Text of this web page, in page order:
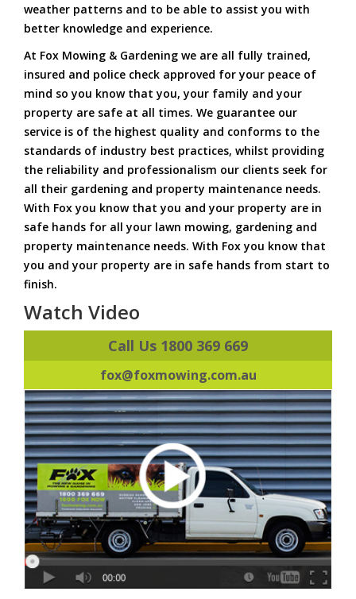
weather patterns and to be able to assist you with
better knowledge and experience.
At Fox Mowing & Gardening we are all fully trained,
insured and police check approved for your peace of
mind so you know that you, your family and your
property are safe at all times. We guarantee our
service is of the highest quality and conforms to the
standards of industry best practices, whilst providing
the reliability and professionalism our clients seek for
all their gardening and property maintenance needs.
With Fox you know that you and your property are in
safe hands for all your lawn mowing, gardening and
property maintenance needs. With Fox you know that
you and your property are in safe hands from start to
finish.
Watch Video
Call Us 1800 369 669
fox@foxmowing.com.au